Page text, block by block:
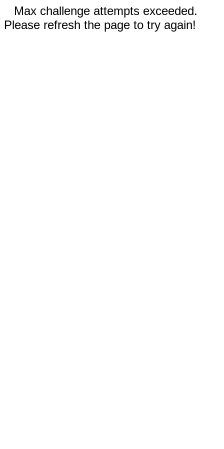
Max challenge attempts exceeded.
Please refresh the page to try again!